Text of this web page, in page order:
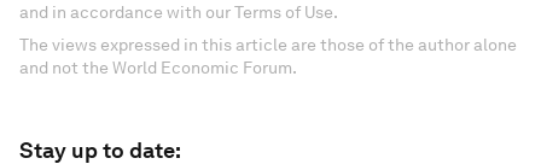
and in accordance with our Terms of Use.
The views expressed in this article are those of the author alone
and not the World Economic Forum.
Stay up to date: